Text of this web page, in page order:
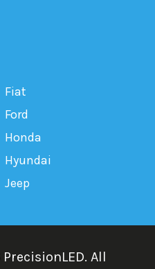
Fiat
Ford
Honda
Hyundai
Jeep
PrecisionLED. All